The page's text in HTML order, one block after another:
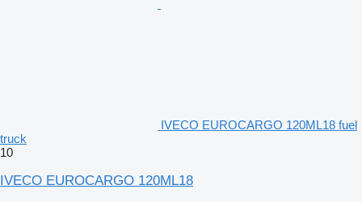
IVECO EUROCARGO 120ML18 fuel
truck
10
IVECO EUROCARGO 120ML18